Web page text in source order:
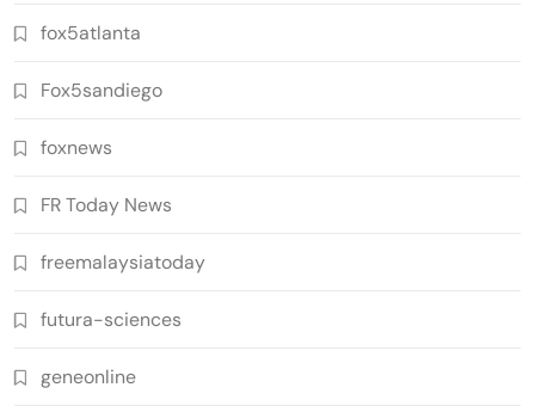
fox5atlanta
Fox5sandiego
foxnews
FR Today News
freemalaysiatoday
futura-sciences
geneonline